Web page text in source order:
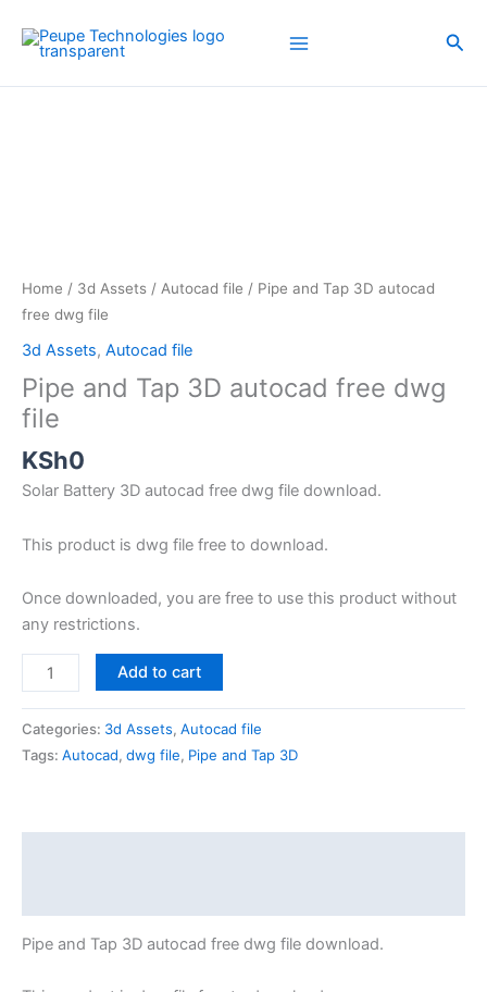
content
Home / 3d Assets / Autocad file / Pipe and Tap 3D autocad
free dwg file
3d Assets, Autocad file
Pipe and Tap 3D autocad free dwg
file
KSh0
Solar Battery 3D autocad free dwg file download.
This product is dwg file free to download.
Once downloaded, you are free to use this product without
any restrictions.
file
quantity
Add to cart
Categories: 3d Assets, Autocad file
Tags: Autocad, dwg file, Pipe and Tap 3D
Pipe and Tap 3D autocad free dwg file download.